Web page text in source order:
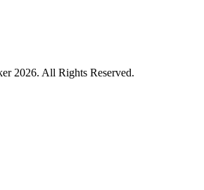
2026. All Rights Reserved.